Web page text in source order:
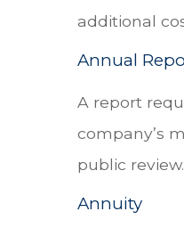
additional
Annual
A report
company’s
public review.
Annuity